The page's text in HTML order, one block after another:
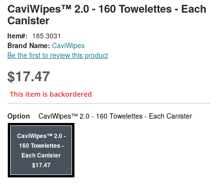
to
the
of
the
images
CaviWipes™ 2.0 - 160 Towelettes - Each
Canister
Brand Name: CaviWipes
Be the first to review this product
Item 185 3031
$17.47
This item is backordered
Option CaviWipes™ 2.0 - 160 Towelettes - Each Canister
CaviWipes™ 2.0 -
160 Towelettes -
Each Canister
$17.47